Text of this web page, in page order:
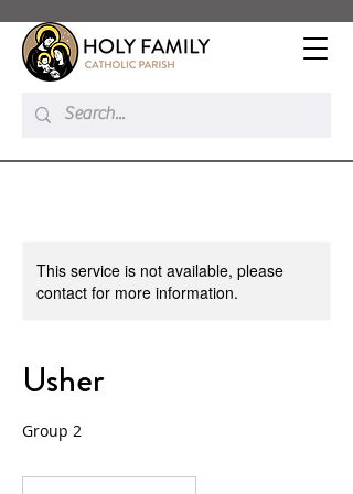
This service is not available, please
contact for more information.
Usher
Group 2